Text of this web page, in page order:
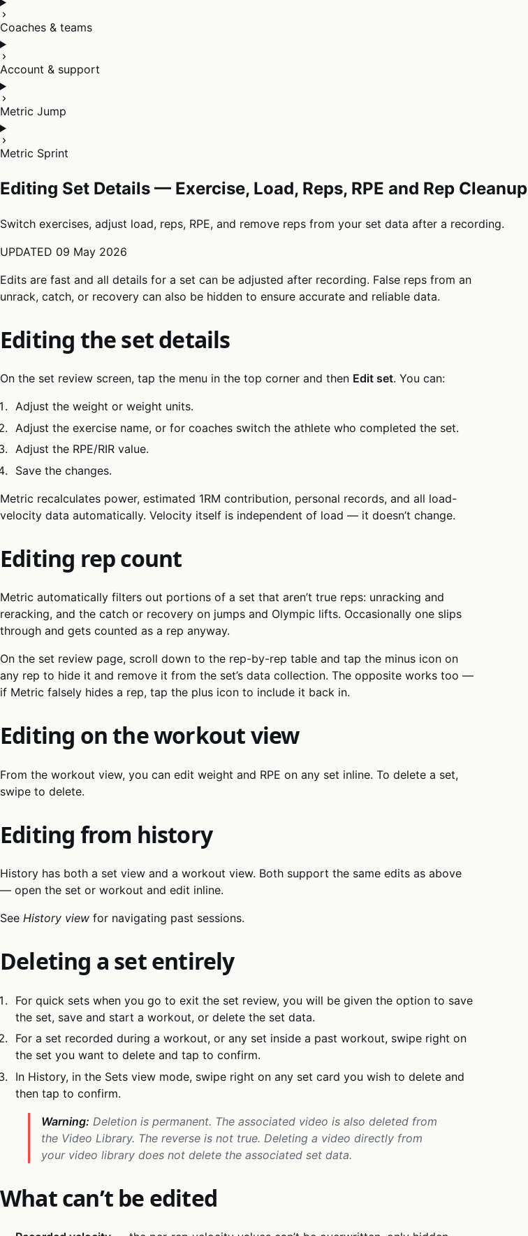
Coaches & teams
Account & support
Metric Jump
Metric Sprint
Editing Set Details — Exercise, Load, Reps, RPE and Rep Cleanup
Switch exercises, adjust load, reps, RPE, and remove reps from your set data after a recording.
UPDATED 09 May 2026
Edits are fast and all details for a set can be adjusted after recording. False reps from an
unrack, catch, or recovery can also be hidden to ensure accurate and reliable data.
Editing the set details
On the set review screen, tap the menu in the top corner and then Edit set. You can:
Adjust the weight or weight units.
Adjust the exercise name, or for coaches switch the athlete who completed the set.
Adjust the RPE/RIR value.
Save the changes.
Metric recalculates power, estimated 1RM contribution, personal records, and all load-
velocity data automatically. Velocity itself is independent of load — it doesn’t change.
Editing rep count
Metric automatically filters out portions of a set that aren’t true reps: unracking and
reracking, and the catch or recovery on jumps and Olympic lifts. Occasionally one slips
through and gets counted as a rep anyway.
On the set review page, scroll down to the rep-by-rep table and tap the minus icon on
any rep to hide it and remove it from the set’s data collection. The opposite works too —
if Metric falsely hides a rep, tap the plus icon to include it back in.
Editing on the workout view
From the workout view, you can edit weight and RPE on any set inline. To delete a set,
swipe to delete.
Editing from history
History has both a set view and a workout view. Both support the same edits as above
— open the set or workout and edit inline.
See History view for navigating past sessions.
Deleting a set entirely
For quick sets when you go to exit the set review, you will be given the option to save
the set, save and start a workout, or delete the set data.
For a set recorded during a workout, or any set inside a past workout, swipe right on
the set you want to delete and tap to confirm.
In History, in the Sets view mode, swipe right on any set card you wish to delete and
then tap to confirm.
Warning: Deletion is permanent. The associated video is also deleted from
the Video Library. The reverse is not true. Deleting a video directly from
your video library does not delete the associated set data.
What can’t be edited